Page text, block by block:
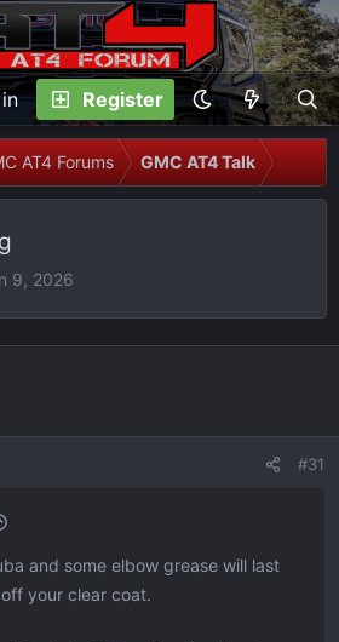
Register
AT4 Forums GMC AT4 Talk
9, 2026
#31
and some elbow grease will last
your clear coat.